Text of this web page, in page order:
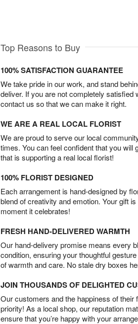
Top Reasons to Buy
100% SATISFACTION GUARANTEE
We take pride in our work, and stand
deliver. If you are not completely satisfied
contact us so that we can make it right.
WE ARE A REAL LOCAL FLORIST
We are proud to serve our local
times. You can feel confident that you will
that is supporting a real local florist!
100% FLORIST DESIGNED
Each arrangement is hand-designed by
blend of creativity and emotion. Your gift
moment it celebrates!
FRESH HAND-DELIVERED WARMTH
Our hand-delivery promise means every
condition, ensuring your thoughtful
of warmth and care. No stale dry boxes
JOIN THOUSANDS OF DELIGHTED
Our customers and the happiness of their
priority! As a local shop, our reputation
ensure that you’re happy with your